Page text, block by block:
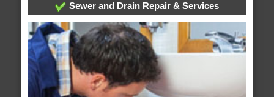
Sewer and Drain Repair & Services